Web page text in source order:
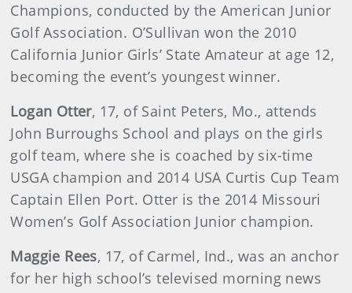
Champions, conducted by the American Junior
Golf Association. O’Sullivan won the 2010
California Junior Girls’ State Amateur at age 12,
becoming the event’s youngest winner.
Logan Otter, 17, of Saint Peters, Mo., attends
John Burroughs School and plays on the girls
golf team, where she is coached by six-time
USGA champion and 2014 USA Curtis Cup Team
Captain Ellen Port. Otter is the 2014 Missouri
Women’s Golf Association Junior champion.
Maggie Rees, 17, of Carmel, Ind., was an anchor
for her high school’s televised morning news